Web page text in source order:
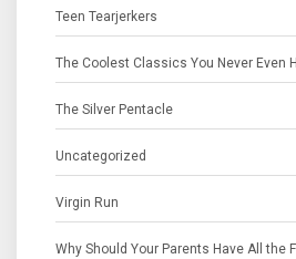
Teen Tearjerkers
The Coolest Classics You Never Even
The Silver Pentacle
Uncategorized
Virgin Run
Why Should Your Parents Have All the